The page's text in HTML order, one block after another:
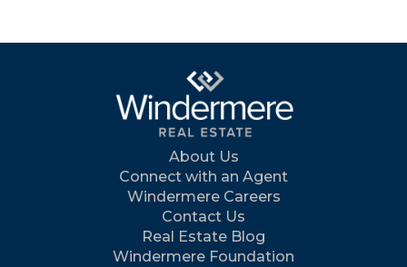
About Us
Connect with an Agent
Windermere Careers
Contact Us
Real Estate Blog
Windermere Foundation